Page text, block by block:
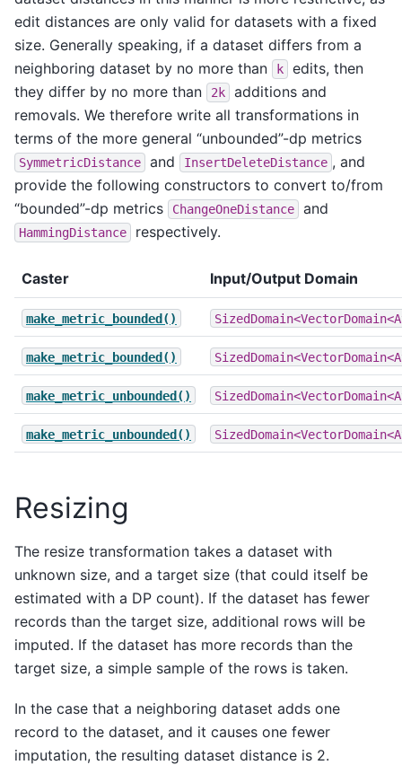
edit distances are only valid for datasets with a fixed
size. Generally speaking, if a dataset differs from a
neighboring dataset by no more than
k
edits, then
they differ by no more than
2k
additions and
removals. We therefore write all transformations in
terms of the more general “unbounded”-dp metrics
SymmetricDistance and InsertDeleteDistance , and
provide the following constructors to convert to/from
“bounded”-dp metrics
ChangeOneDistance and
HammingDistance respectively.
Caster Input/Output Domain
make_metric_bounded()
make_metric_bounded()
make_metric_unbounded()
make_metric_unbounded()
Resizing
The resize transformation takes a dataset with
unknown size, and a target size (that could itself be
estimated with a DP count). If the dataset has fewer
records than the target size, additional rows will be
imputed. If the dataset has more records than the
target size, a simple sample of the rows is taken.
In the case that a neighboring dataset adds one
record to the dataset, and it causes one fewer
imputation, the resulting dataset distance is 2.